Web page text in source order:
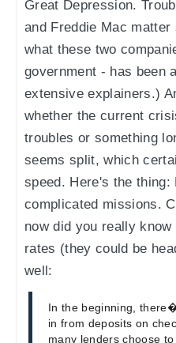
Great Depression.
and Freddie Mac
what these two
government - has been
extensive explainers.)
whether the current
troubles or something
seems split, which
speed. Here's the thing:
complicated missions.
now did you really
rates (they could be
well:
In the beginning,
in from deposits on
many lenders choose